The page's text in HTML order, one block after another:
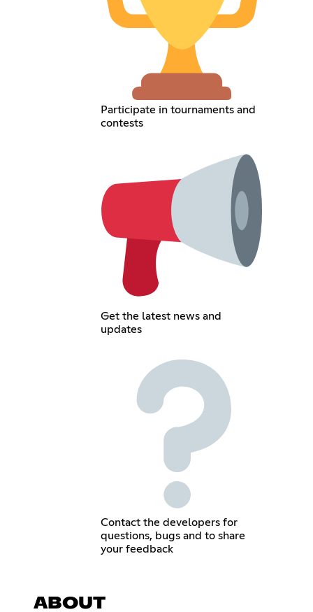
Participate in tournaments and
contests
Get the latest news and
updates
Contact the developers for
questions, bugs and to share
your feedback
ABOUT